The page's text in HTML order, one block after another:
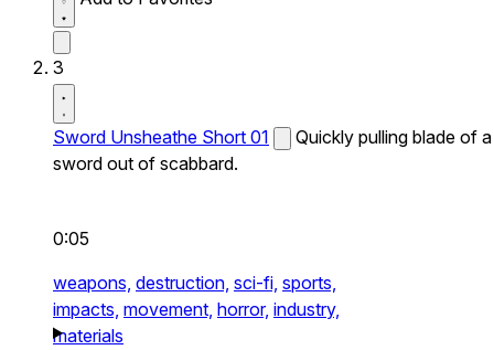
3
Sword Unsheathe Short 01
Quickly pulling blade of a
sword out of scabbard.
0:05
weapons, destruction, sci-fi, sports,
impacts, movement, horror, industry,
materials